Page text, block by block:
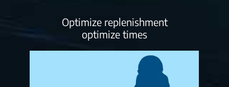
Optimize replenishment
optimize times